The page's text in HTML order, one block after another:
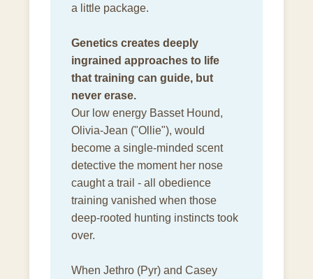
a little package.
Genetics creates deeply
ingrained approaches to life
that training can guide, but
never erase.
Our low energy Basset Hound,
Olivia-Jean ("Ollie"), would
become a single-minded scent
detective the moment her nose
caught a trail - all obedience
training vanished when those
deep-rooted hunting instincts took
over.
When Jethro (Pyr) and Casey